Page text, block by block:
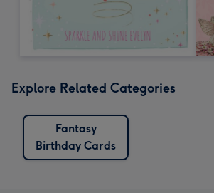
Explore Related Categories
Fantasy
Birthday Cards